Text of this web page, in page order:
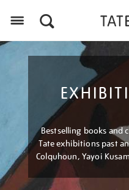
Bestselling books and
Tate exhibitions past
Colquhoun, Yayoi